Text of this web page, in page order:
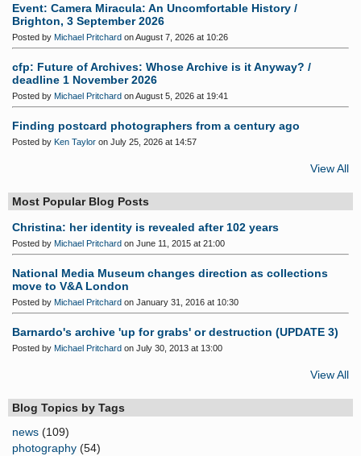
Event: Camera Miracula: An Uncomfortable History /
Brighton, 3 September 2026
Posted by Michael Pritchard on August 7, 2026 at 10:26
cfp: Future of Archives: Whose Archive is it Anyway? /
deadline 1 November 2026
Posted by Michael Pritchard on August 5, 2026 at 19:41
Finding postcard photographers from a century ago
Posted by Ken Taylor on July 25, 2026 at 14:57
View All
Most Popular Blog Posts
Christina: her identity is revealed after 102 years
Posted by Michael Pritchard on June 11, 2015 at 21:00
National Media Museum changes direction as collections
move to V&A London
Posted by Michael Pritchard on January 31, 2016 at 10:30
Barnardo's archive 'up for grabs' or destruction (UPDATE 3)
Posted by Michael Pritchard on July 30, 2013 at 13:00
View All
Blog Topics by Tags
news (109)
photography (54)